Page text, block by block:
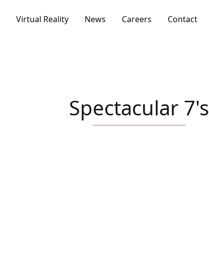
Virtual Reality News Careers Contact
Spectacular 7's